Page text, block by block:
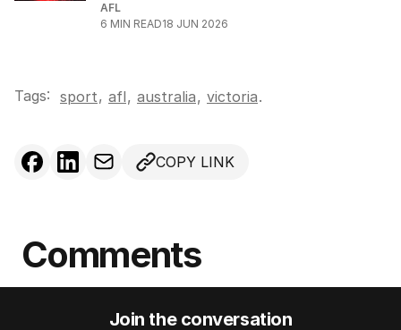
AFL
6 MIN READ18 JUN 2026
Tags: sport, afl, australia, victoria.
COPY LINK
Comments
Join the conversation